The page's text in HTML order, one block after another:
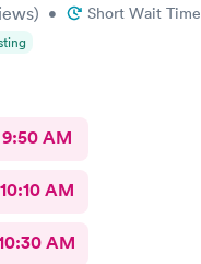
) • Short Wait Time
9:50 AM
10:10 AM
AM